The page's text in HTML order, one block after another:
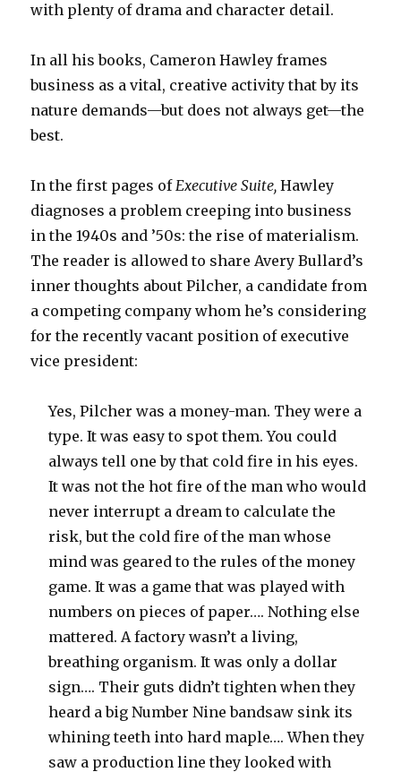
with plenty of drama and character detail.
In all his books, Cameron Hawley frames
business as a vital, creative activity that by its
nature demands—but does not always get—the
best.
In the first pages ofExecutive Suite,Hawley
diagnoses a problem creeping into business
in the 1940s and ’50s: the rise of materialism.
The reader is allowed to share Avery Bullard’s
inner thoughts about Pilcher, a candidate from
a competing company whom he’s considering
for the recently vacant position of executive
vice president:
Yes, Pilcher was a money-man. They were a
type. It was easy to spot them. You could
always tell one by that cold fire in his eyes.
It was not the hot fire of the man who would
never interrupt a dream to calculate the
risk, but the cold fire of the man whose
mind was geared to the rules of the money
game. It was a game that was played with
numbers on pieces of paper…. Nothing else
mattered. A factory wasn’t a living,
breathing organism. It was only a dollar
sign…. Their guts didn’t tighten when they
heard a big Number Nine bandsaw sink its
whining teeth into hard maple…. When they
saw a production line they looked with